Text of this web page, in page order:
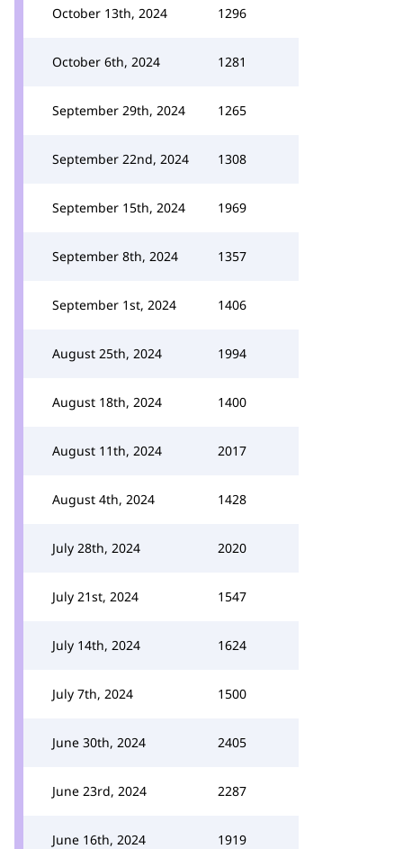
October 13th, 2024 1296
October 6th, 2024 1281
September 29th, 2024 1265
September 22nd, 2024 1308
September 15th, 2024 1969
September 8th, 2024 1357
September 1st, 2024 1406
August 25th, 2024 1994
August 18th, 2024 1400
August 11th, 2024 2017
August 4th, 2024 1428
July 28th, 2024 2020
July 21st, 2024 1547
July 14th, 2024 1624
July 7th, 2024 1500
June 30th, 2024 2405
June 23rd, 2024 2287
June 16th, 2024 1919